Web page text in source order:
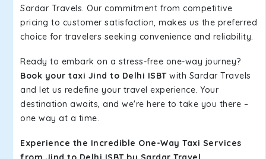
Sardar Travels. Our commitment from competitive
pricing to customer satisfaction, makes us the preferred
choice for travelers seeking convenience and reliability.
Ready to embark on a stress-free one-way journey?
Book your taxi Jind to Delhi ISBTwith Sardar Travels
and let us redefine your travel experience. Your
destination awaits, and we're here to take you there –
one way at a time.
Experience the Incredible One-Way Taxi Services